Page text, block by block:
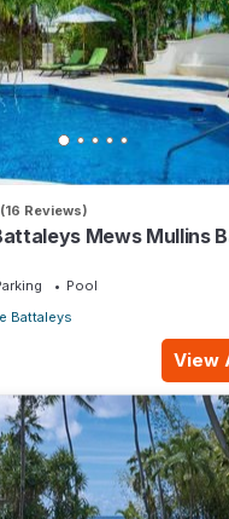
(16 Reviews)
Mews Mullins
Pool
Battaleys
View